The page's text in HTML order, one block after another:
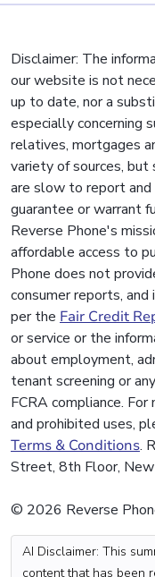
Disclaimer: The
our website is not
up to date, nor a
especially concerning
relatives, mortgages
variety of sources, but
are slow to report
guarantee or warrant
Reverse Phone's
affordable access to
Phone does not
consumer reports,
per the Fair Credit
or service or the
about employment,
tenant screening or
FCRA compliance.
and prohibited uses,
Terms & Conditions.
Street, 8th Floor,
© 2026 Reverse
AI Disclaimer: This
content that has been